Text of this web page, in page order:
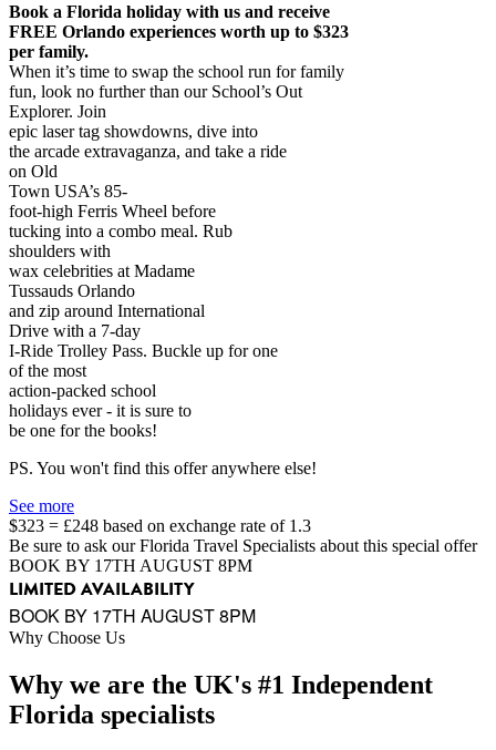
Book a Florida holiday with us and receive
FREE Orlando experiences worth up to $323
per family.
When it’s time to swap the school run for family
fun, look no further than our School’s Out
Explorer. Join
epic laser tag showdowns, dive into
the arcade extravaganza, and take a ride
on Old
Town USA’s 85-
foot-high Ferris Wheel before
tucking into a combo meal. Rub
shoulders with
wax celebrities at Madame
Tussauds Orlando
and zip around International
Drive with a 7-day
I-Ride Trolley Pass. Buckle up for one
of the most
action-packed school
holidays ever - it is sure to
be one for the books!
PS. You won't find this offer anywhere else!
See more
$323 = £248 based on exchange rate of 1.3
Be sure to ask our Florida Travel Specialists about this special offer
BOOK BY 17TH AUGUST 8PM
LIMITED AVAILABILITY
BOOK BY 17TH AUGUST 8PM
Why Choose Us
Why we are the UK's #1 Independent
Florida specialists